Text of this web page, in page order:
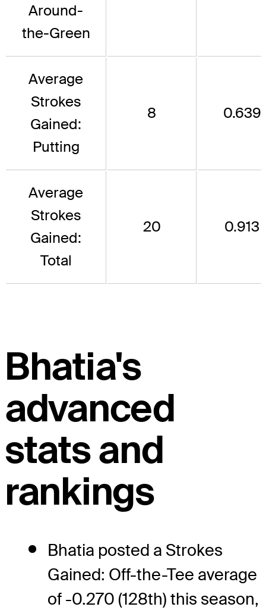
Around-
the-Green
Average
Strokes
Gained:
Putting
8 0.639
Average
Strokes
Gained:
Total
20 0.913
Bhatia's
advanced
stats and
rankings
Bhatia posted a Strokes
Gained: Off-the-Tee average
of -0.270 (128th) this season,